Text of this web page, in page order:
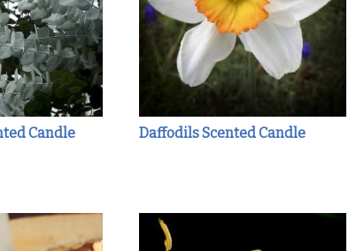
Candle Daffodils Scented Candle